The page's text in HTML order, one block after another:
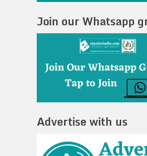
Join our Whatsapp
Advertise with us